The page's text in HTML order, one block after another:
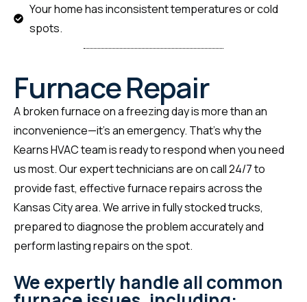
Your home has inconsistent temperatures or cold
spots.
Furnace Repair
A broken furnace on a freezing day is more than an
inconvenience—it’s an emergency. That’s why the
Kearns HVAC team is ready to respond when you need
us most. Our expert technicians are on call 24/7 to
provide fast, effective furnace repairs across the
Kansas City area. We arrive in fully stocked trucks,
prepared to diagnose the problem accurately and
perform lasting repairs on the spot.
We expertly handle all common